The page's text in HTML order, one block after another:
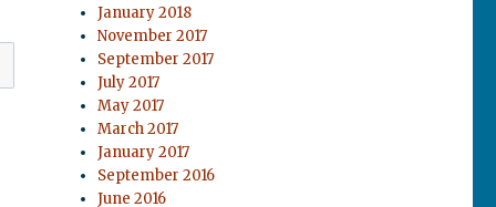
January 2018
November 2017
September 2017
July 2017
May 2017
March 2017
January 2017
September 2016
June 2016